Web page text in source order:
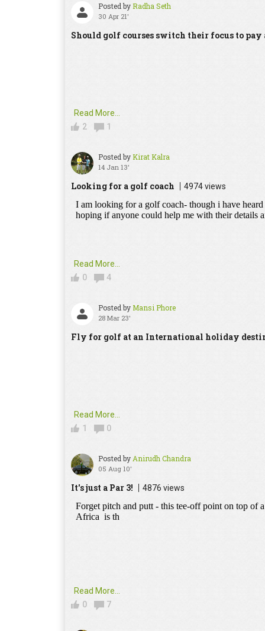
Posted byRadha Seth
30 Apr 21'
Should golf courses switch their focus to pay
Read More...
2
1
Posted byKirat Kalra
14 Jan 13'
Looking for a golf coach 4974 views
Read More...
0
4
Posted by Mansi Phore
28 Mar 23'
Fly for golf at an International holiday
Read More...
1
0
Posted by Anirudh Chandra
05 Aug 10'
It's just a Par 3! 4876 views
Read More...
0
7